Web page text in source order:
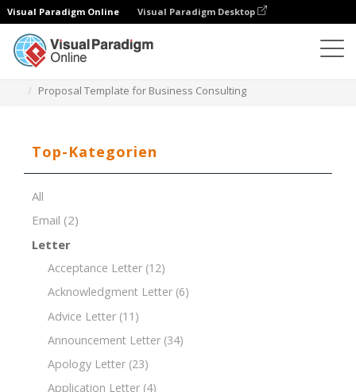
Visual Paradigm Online Visual Paradigm Desktop
Proposal Template for Business Consulting
Top-Kategorien
All
Email (2)
Letter
Acceptance Letter (12)
Acknowledgment Letter (6)
Advice Letter (11)
Announcement Letter (34)
Apology Letter (23)
Application Letter (4)